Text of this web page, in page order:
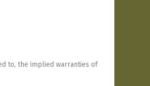
to, the implied warranties of